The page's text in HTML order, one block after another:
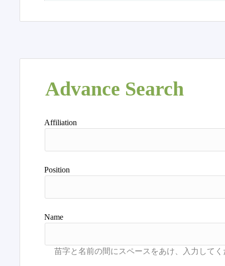
Advance Search
Affiliation
Position
Name